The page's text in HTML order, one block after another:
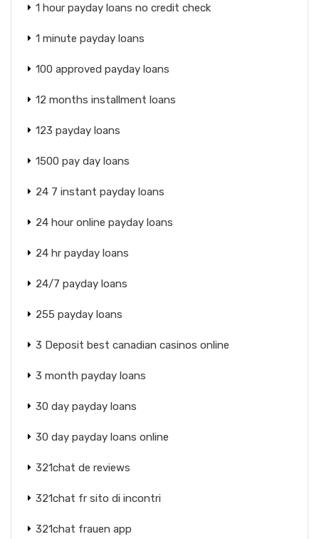
1 hour payday loans no credit check
1 minute payday loans
100 approved payday loans
12 months installment loans
123 payday loans
1500 pay day loans
24 7 instant payday loans
24 hour online payday loans
24 hr payday loans
24/7 payday loans
255 payday loans
3 Deposit best canadian casinos online
3 month payday loans
30 day payday loans
30 day payday loans online
321chat de reviews
321chat fr sito di incontri
321chat frauen app